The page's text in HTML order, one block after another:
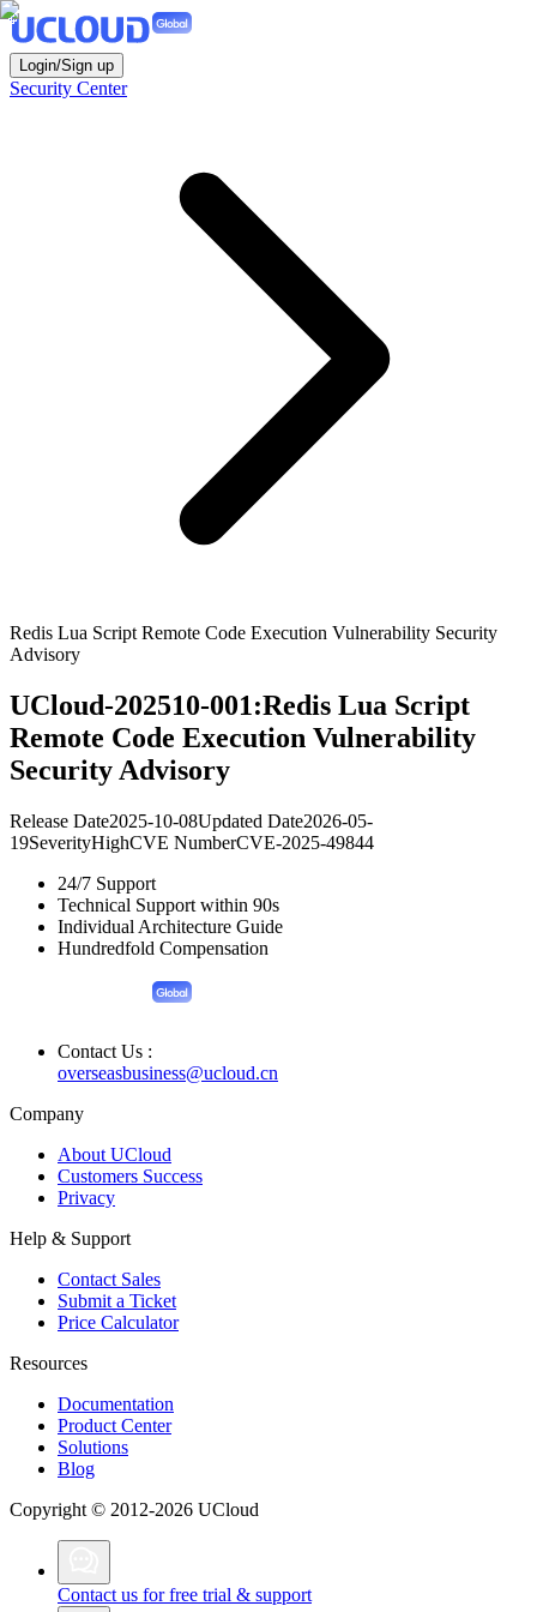
Login/Sign up
Security Center
Redis Lua Script Remote Code Execution Vulnerability Security
Advisory
UCloud-202510-001:Redis Lua Script
Remote Code Execution Vulnerability
Security Advisory
Release Date2025-10-08Updated Date2026-05-
19SeverityHighCVE NumberCVE-2025-49844
24/7 Support
Technical Support within 90s
Individual Architecture Guide
Hundredfold Compensation
Contact Us :
overseasbusiness@ucloud.cn
Company
About UCloud
Customers Success
Privacy
Help & Support
Contact Sales
Submit a Ticket
Price Calculator
Resources
Documentation
Product Center
Solutions
Blog
Copyright © 2012-2026 UCloud
Contact us for free trial & support